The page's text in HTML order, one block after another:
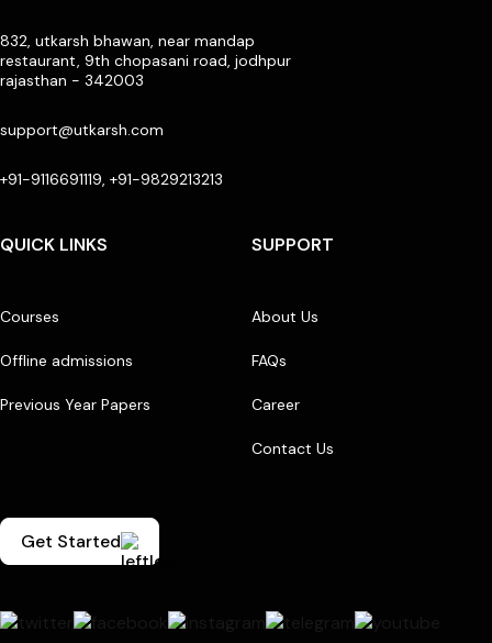
832, utkarsh bhawan, near mandap
restaurant, 9th chopasani road, jodhpur
rajasthan - 342003
support@utkarsh.com
+91-9116691119, +91-9829213213
QUICK LINKS
Courses
Offline admissions
Previous Year Papers
SUPPORT
About Us
FAQs
Career
Contact Us
Get Started